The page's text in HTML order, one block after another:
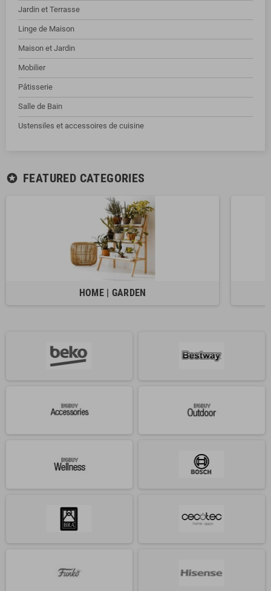
Jardin et Terrasse
Linge de Maison
Maison et Jardin
Mobilier
Pâtisserie
Salle de Bain
Ustensiles et accessoires de cuisine
stars FEATURED CATEGORIES
HOME | GARDEN